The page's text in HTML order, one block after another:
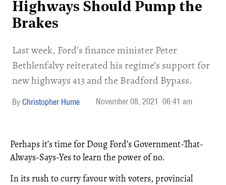
Highways Should Pump the
Brakes
Last week, Ford’s finance minister Peter
Bethlenfalvy reiterated his regime’s support for
new highways 413 and the Bradford Bypass.
Christopher Hume November 08, 2021 06:41 am
Perhaps it’s time for Doug Ford’s Government-That-
Always-Says-Yes to learn the power of no.
In its rush to curry favour with voters, provincial